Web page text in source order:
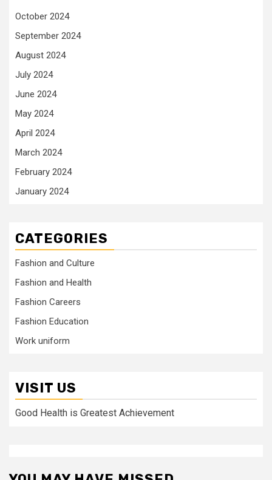
October 2024
September 2024
August 2024
July 2024
June 2024
May 2024
April 2024
March 2024
February 2024
January 2024
CATEGORIES
Fashion and Culture
Fashion and Health
Fashion Careers
Fashion Education
Work uniform
VISIT US
Good Health is Greatest Achievement